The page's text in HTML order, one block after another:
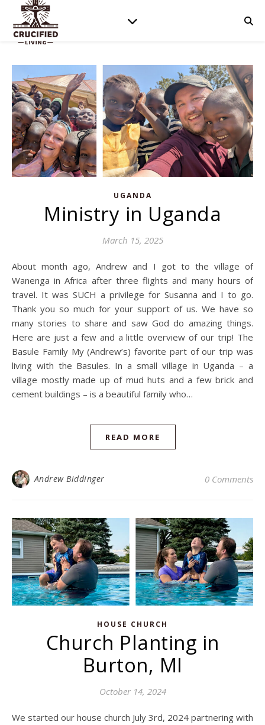
UGANDA
Ministry in Uganda
March 15, 2025
About month ago, Andrew and I got to the village of
Wanenga in Africa after three flights and many hours of
travel. It was SUCH a privilege for Susanna and I to go.
Thank you so much for your support of us. We have so
many stories to share and saw God do amazing things.
Here are just a few and a little overview of our trip! The
Basule Family My (Andrew’s) favorite part of our trip was
living with the Basules. In a small village in Uganda – a
village mostly made up of mud huts and a few brick and
cement buildings – is a beautiful family who…
READ MORE
Andrew Biddinger 0 Comments
HOUSE CHURCH
Church Planting in
Burton, MI
October 14, 2024
We started our house church July 3rd, 2024 partnering with